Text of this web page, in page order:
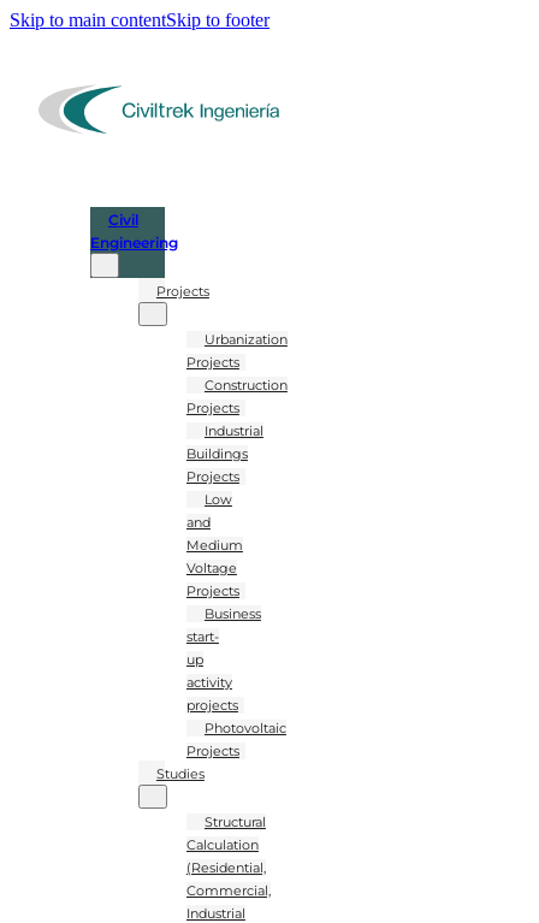
Skip to main contentSkip to footer
Civil
Engineering
Projects
Urbanization
Projects
Construction
Projects
Industrial
Buildings
Projects
Low
and
Medium
Voltage
Projects
Business
start-
up
activity
projects
Photovoltaic
Projects
Studies
Structural
Calculation
(Residential,
Commercial,
Industrial